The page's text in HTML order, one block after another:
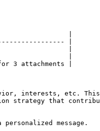
|
|
|
|
3 attachments |
interests, etc. This
strategy that
message.